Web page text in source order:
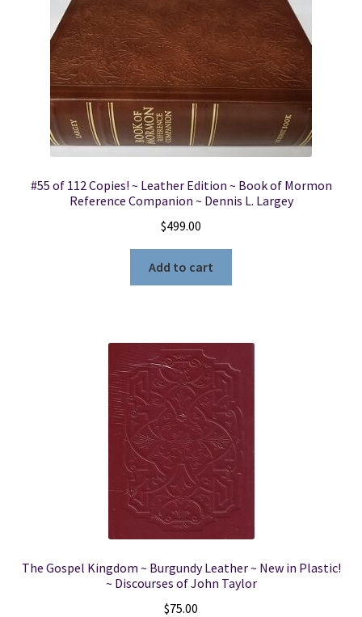
#55 of 112 Copies! ~ Leather Edition ~ Book of Mormon
Reference Companion ~ Dennis L. Largey
$499.00
Add to cart
The Gospel Kingdom ~ Burgundy Leather ~ New in Plastic!
~ Discourses of John Taylor
$75.00